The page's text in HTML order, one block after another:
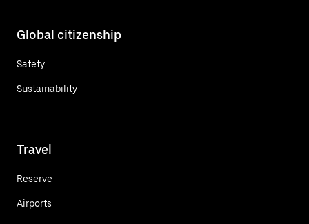
Global citizenship
Safety
Sustainability
Travel
Reserve
Airports